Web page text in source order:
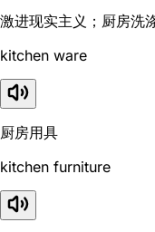
激进现实主义；厨房洗
kitchen ware
厨房用具
kitchen furniture